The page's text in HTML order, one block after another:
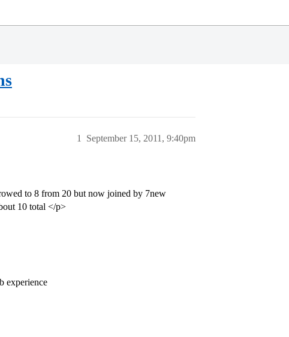
September 15, 2011, 9:40pm
1
to 8 from 20 but now joined by 7new
10 total </p>
experience